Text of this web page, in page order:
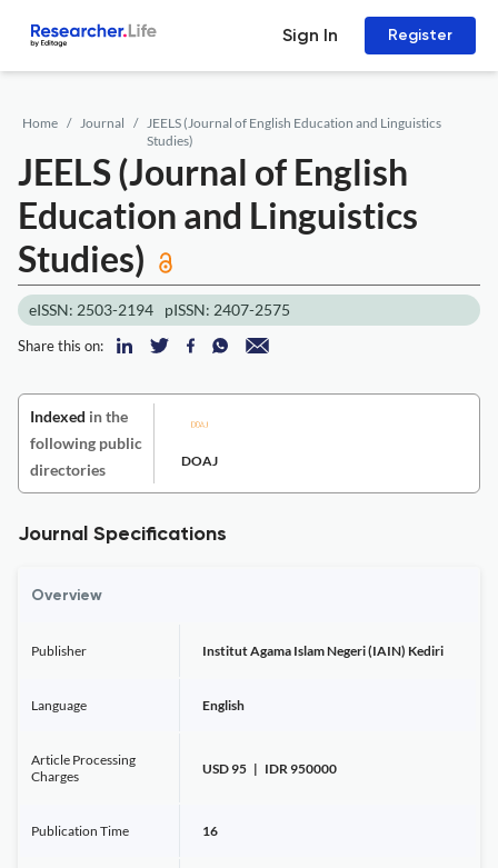
Sign In Register
Home Journal
JEELS (Journal of English Education and Linguistics
Studies)
JEELS (Journal of English
Education and Linguistics
Studies)
eISSN: 2503-2194 pISSN: 2407-2575
Share this on:
Indexed in the
following public
directories
DOAJ
Journal Specifications
Overview
Publisher Institut Agama Islam Negeri (IAIN) Kediri
Language English
Article Processing
Charges
USD 95 | IDR 950000
Publication Time 16